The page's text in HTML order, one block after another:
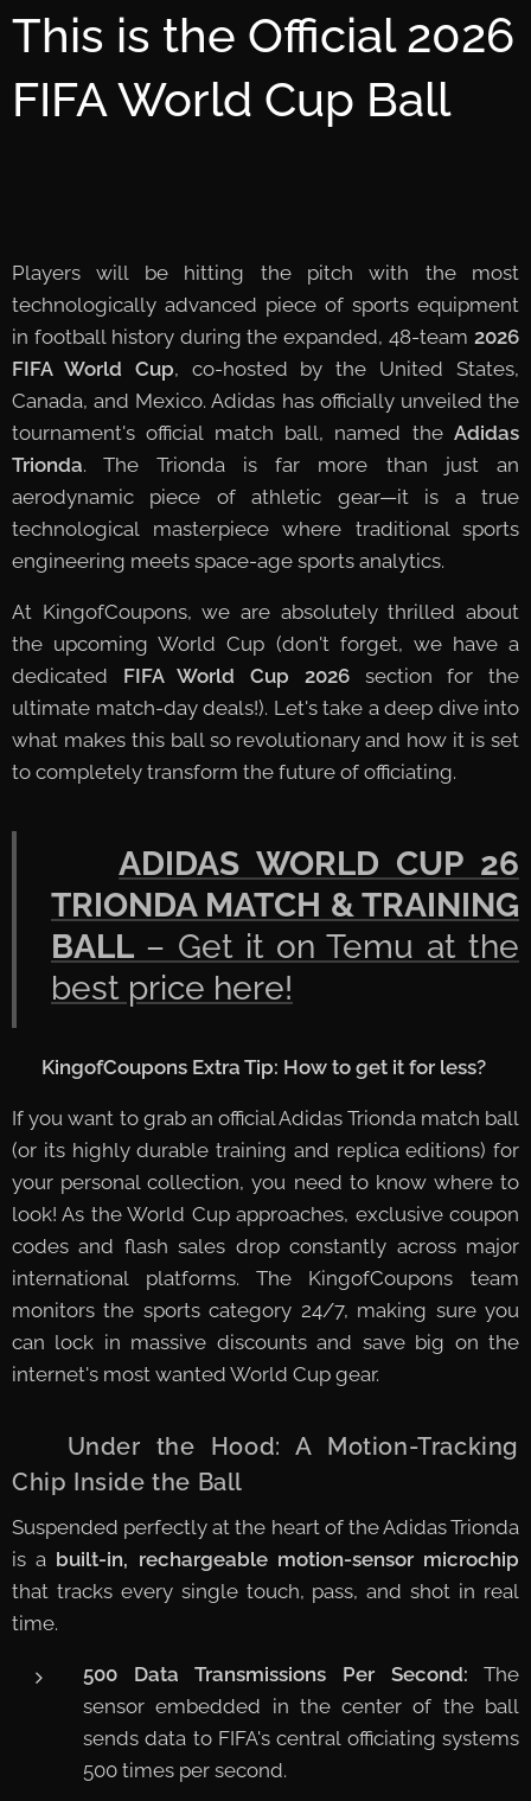
This is the Official 2026
FIFA World Cup Ball
Players will be hitting the pitch with the most
technologically advanced piece of sports equipment
in football history during the expanded, 48-team 2026
FIFA World Cup, co-hosted by the United States,
Canada, and Mexico. Adidas has officially unveiled the
tournament's official match ball, named the Adidas
Trionda. The Trionda is far more than just an
aerodynamic piece of athletic gear—it is a true
technological masterpiece where traditional sports
engineering meets space-age sports analytics.
At KingofCoupons, we are absolutely thrilled about
the upcoming World Cup (don't forget, we have a
dedicated FIFA World Cup 2026section for the
ultimate match-day deals!). Let's take a deep dive into
what makes this ball so revolutionary and how it is set
to completely transform the future of officiating.
👉ADIDAS WORLD CUP 26
TRIONDA MATCH & TRAINING
BALL – Get it on Temu at the
best price here!
KingofCoupons Extra Tip: How to get it for less?
If you want to grab an official Adidas Trionda match ball
(or its highly durable training and replica editions) for
your personal collection, you need to know where to
look! As the World Cup approaches, exclusive coupon
codes and flash sales drop constantly across major
international platforms. The KingofCoupons team
monitors the sports category 24/7, making sure you
can lock in massive discounts and save big on the
internet's most wanted World Cup gear.
🤖 Under the Hood: A Motion-Tracking
Chip Inside the Ball
Suspended perfectly at the heart of the Adidas Trionda
is a built-in, rechargeable motion-sensor microchip
that tracks every single touch, pass, and shot in real
time.
500 Data Transmissions Per Second: The
sensor embedded in the center of the ball
sends data to FIFA's central officiating systems
500 times per second.